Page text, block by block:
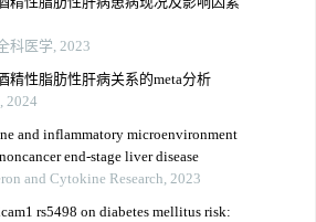
科医学, 2023
精性脂肪性肝病关系的meta分析
2024
and inflammatory microenvironment
end-stage liver disease
and Cytokine Research, 2023
rs5498 on diabetes mellitus risk: